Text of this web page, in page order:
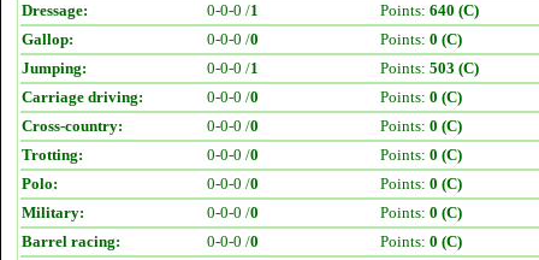
Dressage:
0-0-0 /1 Points: 640 (C)
Gallop:
0-0-0 /0 Points: 0 (C)
Jumping:
0-0-0 /1 Points: 503 (C)
Carriage driving:
0-0-0 /0 Points: 0 (C)
Cross-country:
0-0-0 /0 Points: 0 (C)
Trotting:
0-0-0 /0 Points: 0 (C)
Polo:
0-0-0 /0 Points: 0 (C)
Military:
0-0-0 /0 Points: 0 (C)
Barrel racing:
0-0-0 /0 Points: 0 (C)